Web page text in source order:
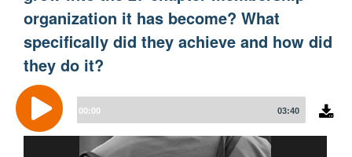
organization it has become? What
specifically did they achieve and how did
they do it?
Audio
Player
00:00 03:40